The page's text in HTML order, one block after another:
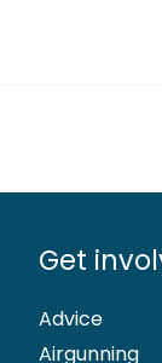
Get
Advice
Airgunning